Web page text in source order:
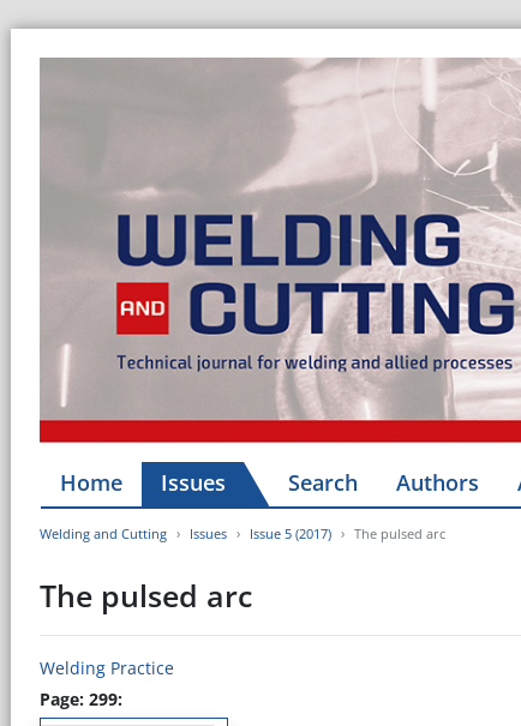
Home Issues Search Authors
Welding and Cutting Issues Issue 5 (2017) The pulsed arc
The pulsed arc
Welding Practice
Page: 299: